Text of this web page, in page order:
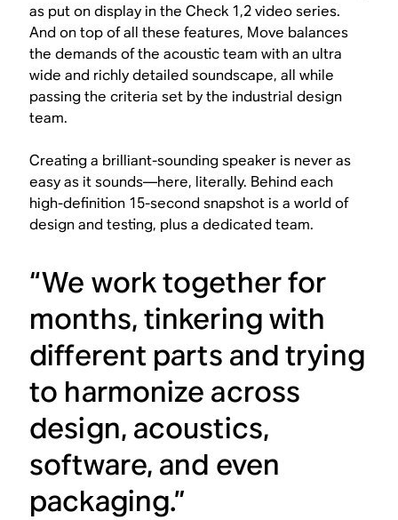
as put on display in the Check 1,2 video series.
And on top of all these features, Move balances
the demands of the acoustic team with an ultra
wide and richly detailed soundscape, all while
passing the criteria set by the industrial design
team.
Creating a brilliant-sounding speaker is never as
easy as it sounds—here, literally. Behind each
high-definition 15-second snapshot is a world of
design and testing, plus a dedicated team.
“We work together for
months, tinkering with
different parts and trying
to harmonize across
design, acoustics,
software, and even
packaging.”